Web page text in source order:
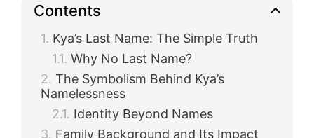
Contents
Kya’s Last Name: The Simple Truth
Why No Last Name?
The Symbolism Behind Kya’s
Namelessness
Identity Beyond Names
Family Background and Its Impact